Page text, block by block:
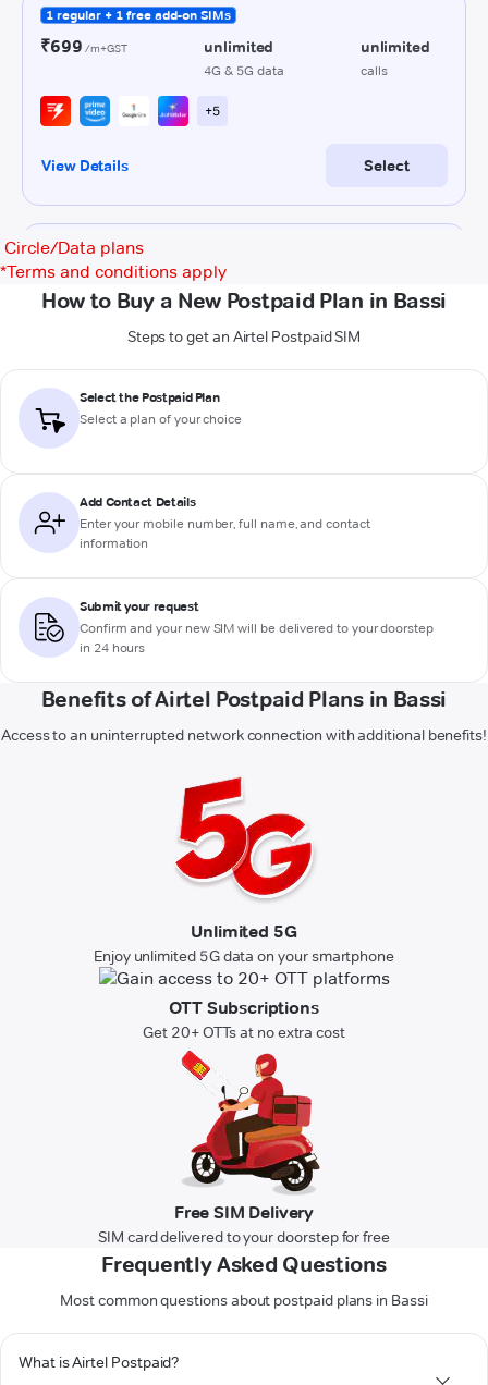
Circle/Data plans
*Terms and conditions apply
How to Buy a New Postpaid Plan in Bassi
Steps to get an Airtel Postpaid SIM
Select the Postpaid Plan
Select a plan of your choice
Add Contact Details
Enter your mobile number, full name, and contact
information
Submit your request
Confirm and your new SIM will be delivered to your doorstep
in 24 hours
Benefits of Airtel Postpaid Plans in Bassi
Access to an uninterrupted network connection with additional benefits!
Unlimited 5G
Enjoy unlimited 5G data on your smartphone
OTT Subscriptions
Get 20+ OTTs at no extra cost
Free SIM Delivery
SIM card delivered to your doorstep for free
Frequently Asked Questions
Most common questions about postpaid plans in Bassi
What is Airtel Postpaid?